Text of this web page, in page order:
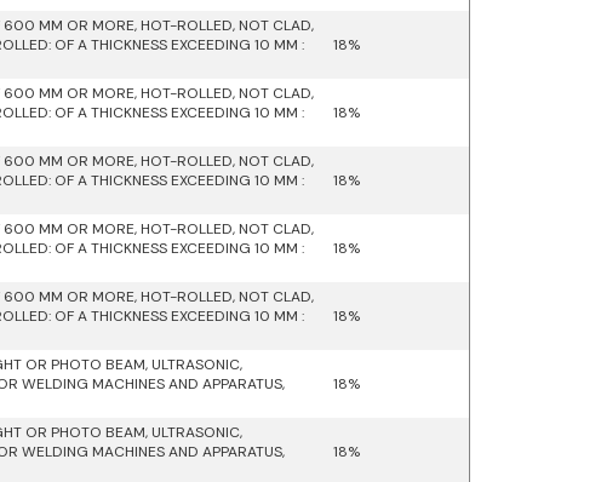
600 MM OR MORE, HOT-ROLLED, NOT CLAD,
OF A THICKNESS EXCEEDING 10 MM :
18%
600 MM OR MORE, HOT-ROLLED, NOT CLAD,
OF A THICKNESS EXCEEDING 10 MM :
18%
600 MM OR MORE, HOT-ROLLED, NOT CLAD,
OF A THICKNESS EXCEEDING 10 MM :
18%
600 MM OR MORE, HOT-ROLLED, NOT CLAD,
OF A THICKNESS EXCEEDING 10 MM :
18%
600 MM OR MORE, HOT-ROLLED, NOT CLAD,
OF A THICKNESS EXCEEDING 10 MM :
18%
OR PHOTO BEAM, ULTRASONIC,
WELDING MACHINES AND APPARATUS,
18%
OR PHOTO BEAM, ULTRASONIC,
WELDING MACHINES AND APPARATUS,
18%